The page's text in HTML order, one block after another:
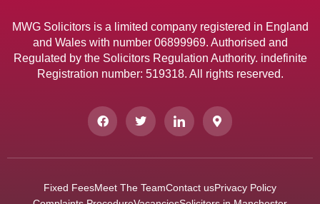
MWG Solicitors is a limited company registered in England
and Wales with number 06899969. Authorised and
Regulated by the Solicitors Regulation Authority. indefinite
Registration number: 519318. All rights reserved.
Fixed FeesMeet The TeamContact usPrivacy Policy